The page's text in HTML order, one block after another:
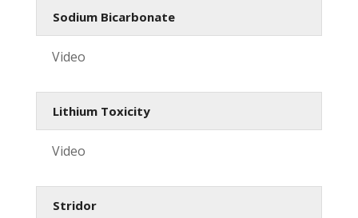
Sodium Bicarbonate
Video
Lithium Toxicity
Video
Stridor